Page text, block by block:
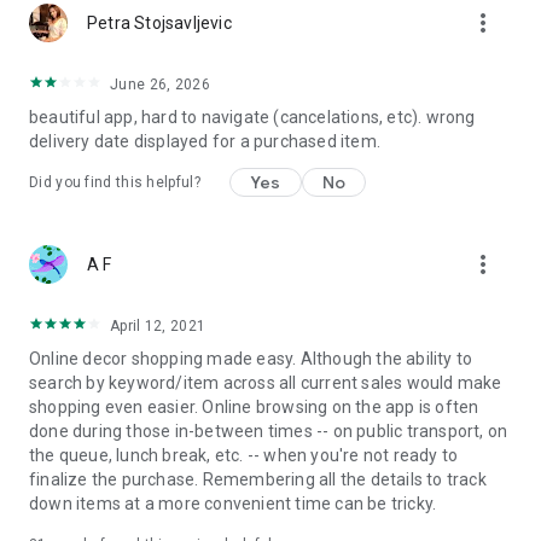
Petra Stojsavljevic more_vert
June 26, 2026
beautiful app, hard to navigate (cancelations, etc). wrong
delivery date displayed for a purchased item.
Did you find this helpful? Yes No
A F more_vert
April 12, 2021
Online decor shopping made easy. Although the ability to
search by keyword/item across all current sales would make
shopping even easier. Online browsing on the app is often
done during those in-between times -- on public transport, on
the queue, lunch break, etc. -- when you're not ready to
finalize the purchase. Remembering all the details to track
down items at a more convenient time can be tricky.